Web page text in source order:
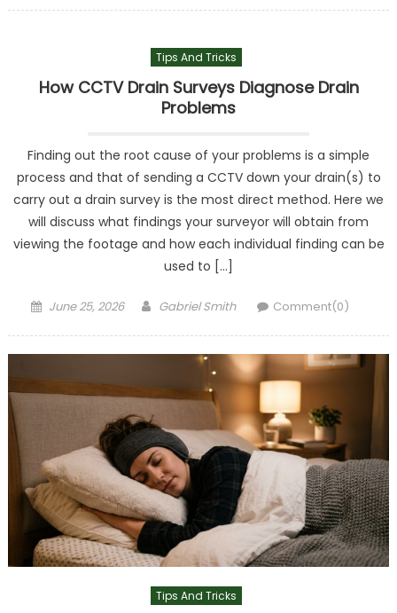
Tips And Tricks
How CCTV Drain Surveys Diagnose Drain
Problems
Finding out the root cause of your problems is a simple
process and that of sending a CCTV down your drain(s) to
carry out a drain survey is the most direct method. Here we
will discuss what findings your surveyor will obtain from
viewing the footage and how each individual finding can be
used to […]
Posted
June 25, 2026 Author
Gabriel Smith Comment(0)
Tips And Tricks